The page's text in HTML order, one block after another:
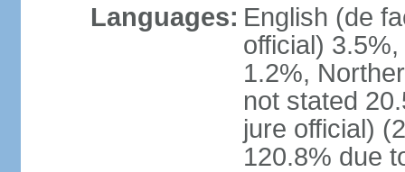
Languages: English (de
official)
1.2%,
not stated
jure official)
120.8% due